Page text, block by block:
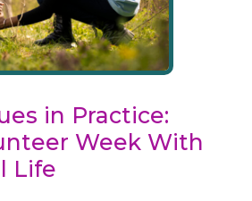
in Practice:
Week With
Life